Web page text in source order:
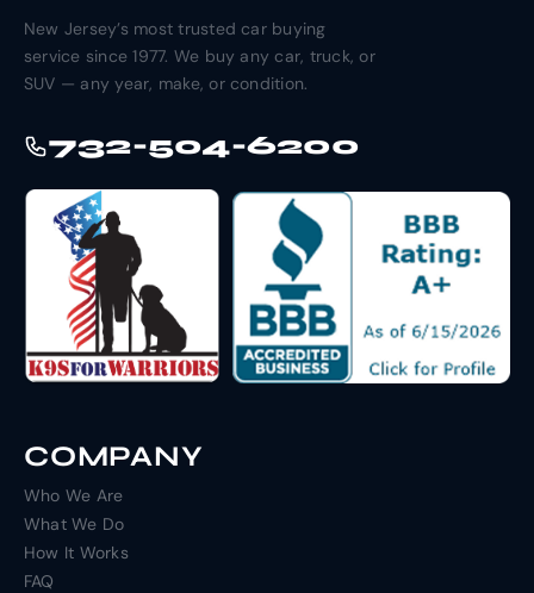
New Jersey’s most trusted car buying
service since 1977. We buy any car, truck, or
SUV — any year, make, or condition.
732-504-6200
COMPANY
Who We Are
What We Do
How It Works
FAQ